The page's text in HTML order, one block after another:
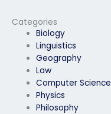
Categories
Biology
Linguistics
Geography
Law
Computer Science
Physics
Philosophy